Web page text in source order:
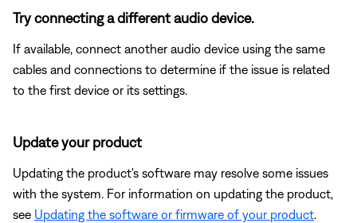
Try connecting a different audio device.
If available, connect another audio device using the same
cables and connections to determine if the issue is related
to the first device or its settings.
Update your product
Updating the product's software may resolve some issues
with the system. For information on updating the product,
see Updating the software or firmware of your product